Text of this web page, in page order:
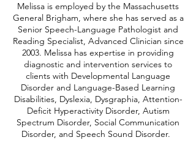
Melissa is employed by the Massachusetts
General Brigham, where she has served as a
Senior Speech-Language Pathologist and
Reading Specialist, Advanced Clinician since
2003. Melissa has expertise in providing
diagnostic and intervention services to
clients with Developmental Language
Disorder and Language-Based Learning
Disabilities, Dyslexia, Dysgraphia, Attention-
Deficit Hyperactivity Disorder, Autism
Spectrum Disorder, Social Communication
Disorder, and Speech Sound Disorder.